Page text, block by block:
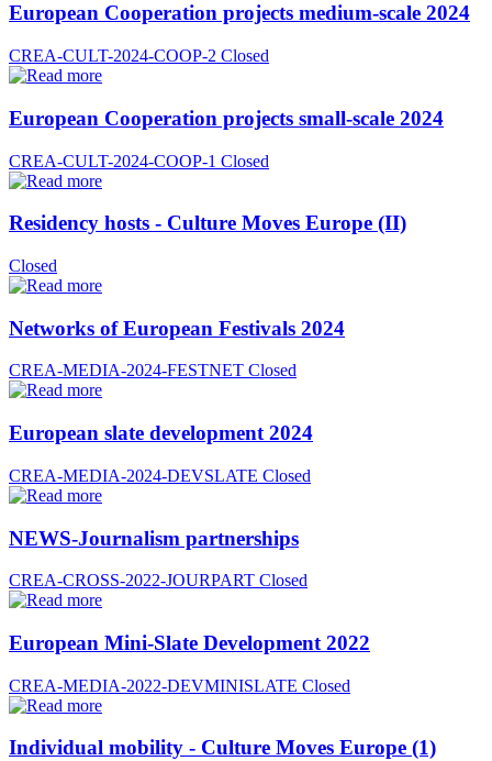
European Cooperation projects medium-scale 2024
CREA-CULT-2024-COOP-2 Closed
European Cooperation projects small-scale 2024
CREA-CULT-2024-COOP-1 Closed
Residency hosts - Culture Moves Europe (II)
Closed
Networks of European Festivals 2024
CREA-MEDIA-2024-FESTNET Closed
European slate development 2024
CREA-MEDIA-2024-DEVSLATE Closed
NEWS-Journalism partnerships
CREA-CROSS-2022-JOURPART Closed
European Mini-Slate Development 2022
CREA-MEDIA-2022-DEVMINISLATE Closed
Individual mobility - Culture Moves Europe (1)